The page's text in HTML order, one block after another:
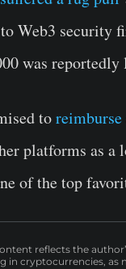
Web3 security
was reportedly
to
platforms as
of the top
reflects the
in cryptocurrencies,